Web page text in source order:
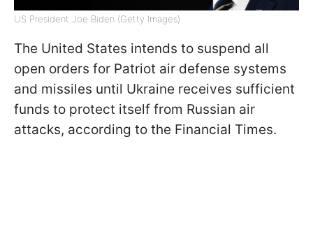
US President Joe Biden (Getty Images)
The United States intends to suspend all
open orders for Patriot air defense systems
and missiles until Ukraine receives sufficient
funds to protect itself from Russian air
attacks, according to the Financial Times.